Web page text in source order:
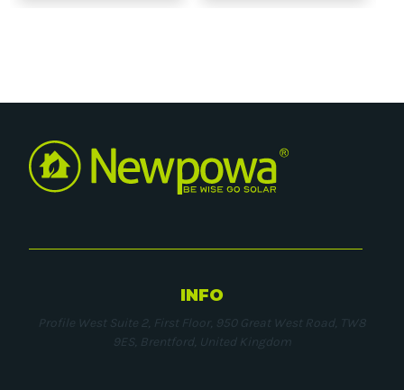
INFO
Profile West Suite 2, First Floor, 950 Great West Road, TW8
9ES, Brentford, United Kingdom